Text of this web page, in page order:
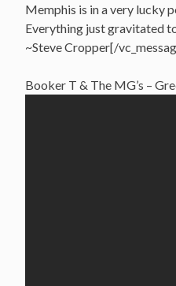
Memphis is in a very lucky
Everything just gravitated
~Steve Cropper[/
Booker T & The MG’s –